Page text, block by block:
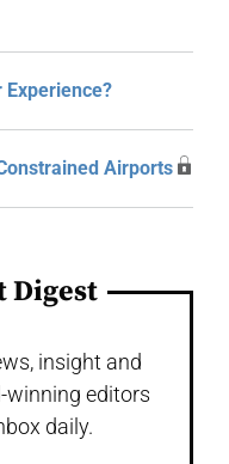
Experience?
Airports
Digest
insight and
editors
daily.